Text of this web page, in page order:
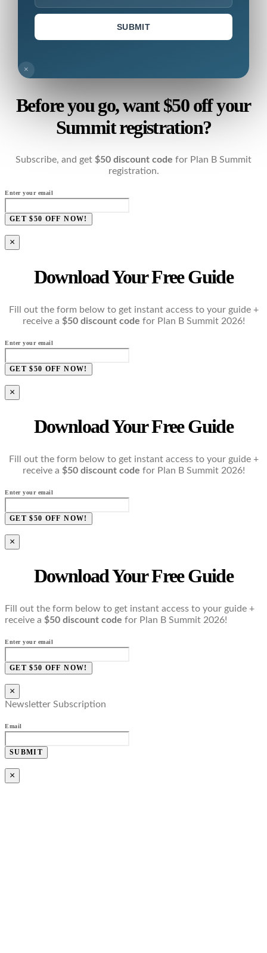
SUBMIT
×
Before you go, want $50 off your
Summit registration?
Subscribe, and get $50 discount code for Plan B Summit
registration.
Enter your email
GET $50 OFF NOW!
×
Download Your Free Guide
Fill out the form below to get instant access to your guide +
receive a $50 discount code for Plan B Summit 2026!
Enter your email
GET $50 OFF NOW!
×
Download Your Free Guide
Fill out the form below to get instant access to your guide +
receive a $50 discount code for Plan B Summit 2026!
Enter your email
GET $50 OFF NOW!
×
Download Your Free Guide
Fill out the form below to get instant access to your guide +
receive a $50 discount code for Plan B Summit 2026!
Enter your email
GET $50 OFF NOW!
×
Newsletter Subscription
Email
SUBMIT
×